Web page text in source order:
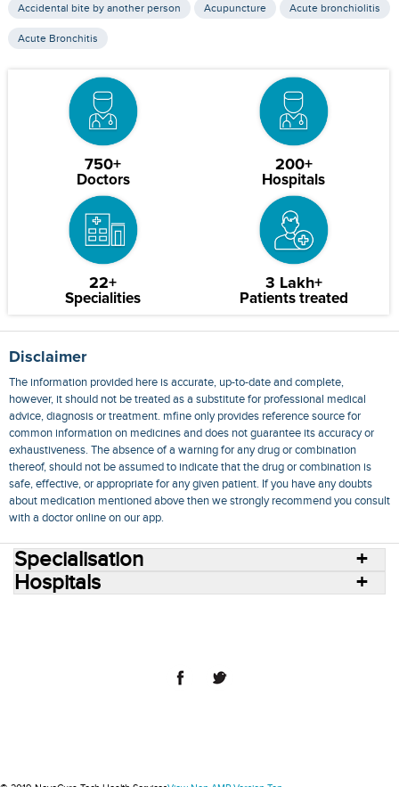
Accidental bite by another person Acupuncture Acute bronchiolitis
Acute Bronchitis
750+
Doctors
200+
Hospitals
22+
Specialities
3 Lakh+
Patients treated
Disclaimer
The information provided here is accurate, up-to-date and complete,
however, it should not be treated as a substitute for professional medical
advice, diagnosis or treatment. mfine only provides reference source for
common information on medicines and does not guarantee its accuracy or
exhaustiveness. The absence of a warning for any drug or combination
thereof, should not be assumed to indicate that the drug or combination is
safe, effective, or appropriate for any given patient. If you have any doubts
about medication mentioned above then we strongly recommend you consult
with a doctor online on our app.
Specialisation
Hospitals